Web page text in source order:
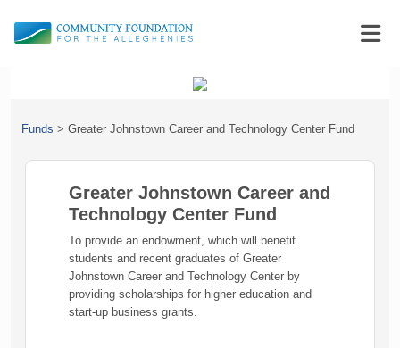
Funds > Greater Johnstown Career and Technology Center Fund
Greater Johnstown Career and
Technology Center Fund
To provide an endowment, which will benefit
students and recent graduates of Greater
Johnstown Career and Technology Center by
providing scholarships for higher education and
start-up business grants.